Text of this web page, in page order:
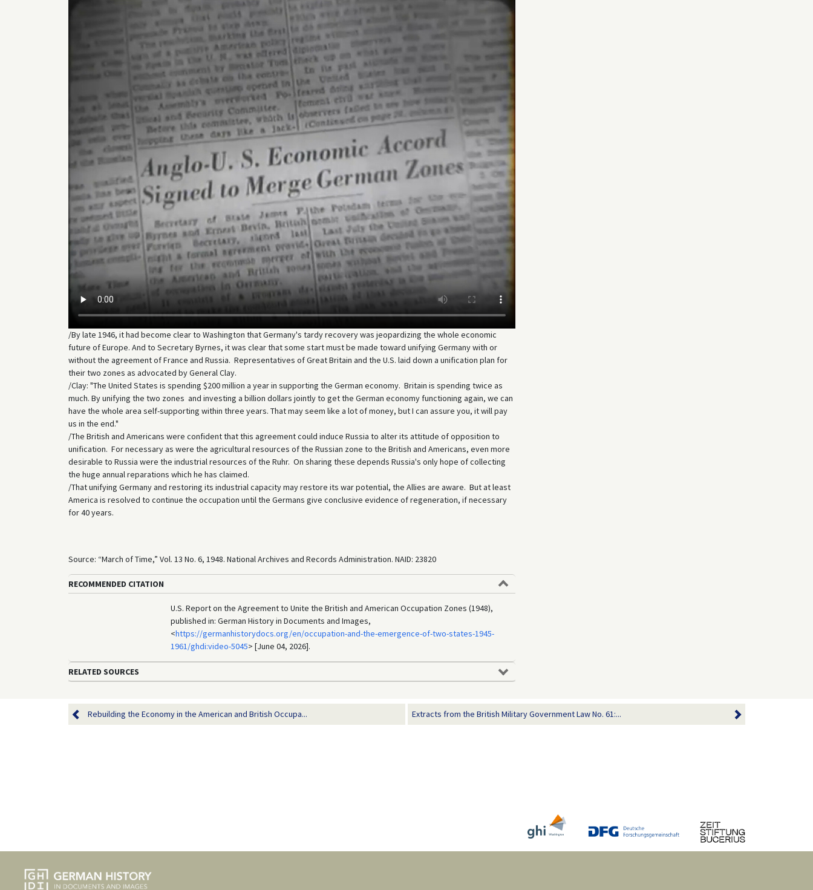
/By late 1946, it had become clear to Washington that Germany's tardy recovery was jeopardizing the whole economic
future of Europe. And to Secretary Byrnes, it was clear that some start must be made toward unifying Germany with or
without the agreement of France and Russia. Representatives of Great Britain and the U.S. laid down a unification plan for
their two zones as advocated by General Clay.
/Clay: "The United States is spending $200 million a year in supporting the German economy. Britain is spending twice as
much. By unifying the two zones and investing a billion dollars jointly to get the German economy functioning again, we can
have the whole area self-supporting within three years. That may seem like a lot of money, but I can assure you, it will pay
us in the end."
/The British and Americans were confident that this agreement could induce Russia to alter its attitude of opposition to
unification. For necessary as were the agricultural resources of the Russian zone to the British and Americans, even more
desirable to Russia were the industrial resources of the Ruhr. On sharing these depends Russia's only hope of collecting
the huge annual reparations which he has claimed.
/That unifying Germany and restoring its industrial capacity may restore its war potential, the Allies are aware. But at least
America is resolved to continue the occupation until the Germans give conclusive evidence of regeneration, if necessary
for 40 years.
Source: “March of Time,” Vol. 13 No. 6, 1948. National Archives and Records Administration. NAID: 23820
RECOMMENDED CITATION
U.S. Report on the Agreement to Unite the British and American Occupation Zones (1948),
published in: German History in Documents and Images,
<https://germanhistorydocs.org/en/occupation-and-the-emergence-of-two-states-1945-
1961/ghdi:video-5045> [June 04, 2026].
RELATED SOURCES
Rebuilding the Economy in the American and British Occupa... Extracts from the British Military Government Law No. 61:...